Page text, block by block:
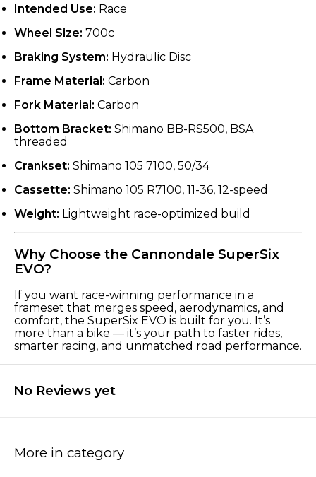
Intended Use: Race
Wheel Size: 700c
Braking System: Hydraulic Disc
Frame Material: Carbon
Fork Material: Carbon
Bottom Bracket: Shimano BB-RS500, BSA
threaded
Crankset: Shimano 105 7100, 50/34
Cassette: Shimano 105 R7100, 11-36, 12-speed
Weight: Lightweight race-optimized build
Why Choose the Cannondale SuperSix
EVO?
If you want race-winning performance in a
frameset that merges speed, aerodynamics, and
comfort, the SuperSix EVO is built for you. It’s
more than a bike — it’s your path to faster rides,
smarter racing, and unmatched road performance.
No Reviews yet
More in category